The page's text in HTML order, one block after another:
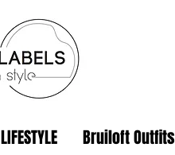
LIFESTYLE Bruiloft Outfits